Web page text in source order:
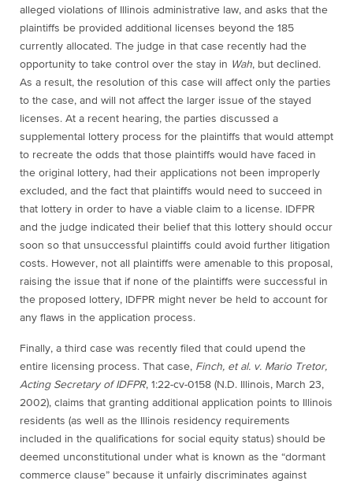
alleged violations of Illinois administrative law, and asks that the
plaintiffs be provided additional licenses beyond the 185
currently allocated. The judge in that case recently had the
opportunity to take control over the stay in Wah, but declined.
As a result, the resolution of this case will affect only the parties
to the case, and will not affect the larger issue of the stayed
licenses. At a recent hearing, the parties discussed a
supplemental lottery process for the plaintiffs that would attempt
to recreate the odds that those plaintiffs would have faced in
the original lottery, had their applications not been improperly
excluded, and the fact that plaintiffs would need to succeed in
that lottery in order to have a viable claim to a license. IDFPR
and the judge indicated their belief that this lottery should occur
soon so that unsuccessful plaintiffs could avoid further litigation
costs. However, not all plaintiffs were amenable to this proposal,
raising the issue that if none of the plaintiffs were successful in
the proposed lottery, IDFPR might never be held to account for
any flaws in the application process.
Finally, a third case was recently filed that could upend the
entire licensing process. That case, Finch, et al. v. Mario Tretor,
Acting Secretary of IDFPR, 1:22-cv-0158 (N.D. Illinois, March 23,
2002), claims that granting additional application points to Illinois
residents (as well as the Illinois residency requirements
included in the qualifications for social equity status) should be
deemed unconstitutional under what is known as the “dormant
commerce clause” because it unfairly discriminates against